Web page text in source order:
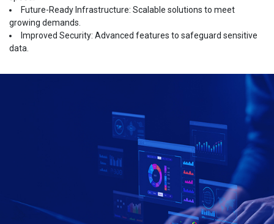
Future-Ready Infrastructure: Scalable solutions to meet
growing demands.
Improved Security: Advanced features to safeguard sensitive
data.